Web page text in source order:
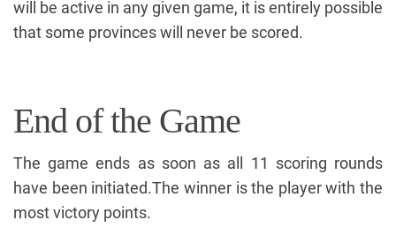
will be active in any given game, it is entirely possible
that some provinces will never be scored.
End of the Game
The game ends as soon as all 11 scoring rounds
have been initiated.The winner is the player with the
most victory points.